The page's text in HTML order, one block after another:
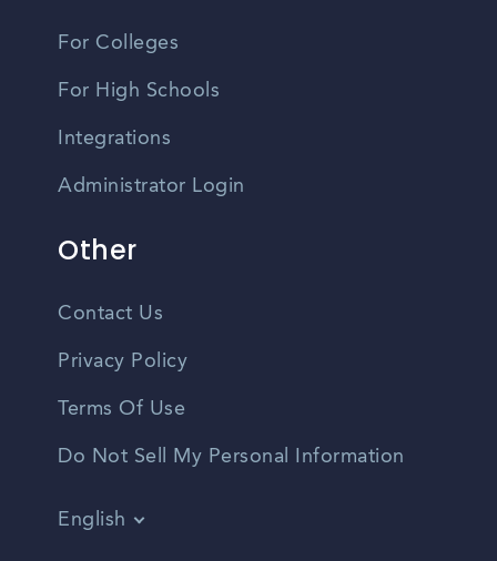
For Colleges
For High Schools
Integrations
Administrator Login
Other
Contact Us
Privacy Policy
Terms Of Use
Do Not Sell My Personal Information
English